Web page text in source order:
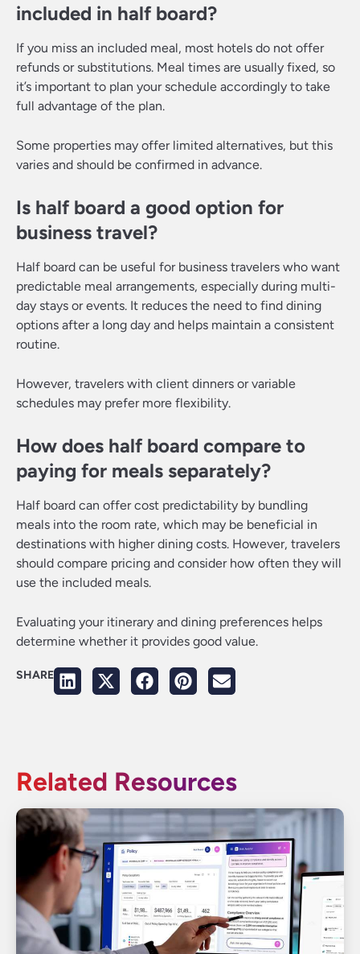
included in half board?
If you miss an included meal, most hotels do not offer
refunds or substitutions. Meal times are usually fixed, so
it’s important to plan your schedule accordingly to take
full advantage of the plan.
Some properties may offer limited alternatives, but this
varies and should be confirmed in advance.
Is half board a good option for
business travel?
Half board can be useful for business travelers who want
predictable meal arrangements, especially during multi-
day stays or events. It reduces the need to find dining
options after a long day and helps maintain a consistent
routine.
However, travelers with client dinners or variable
schedules may prefer more flexibility.
How does half board compare to
paying for meals separately?
Half board can offer cost predictability by bundling
meals into the room rate, which may be beneficial in
destinations with higher dining costs. However, travelers
should compare pricing and consider how often they will
use the included meals.
Evaluating your itinerary and dining preferences helps
determine whether it provides good value.
SHARE
Related Resources